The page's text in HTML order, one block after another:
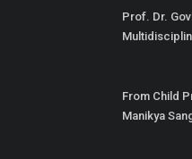
Prof. Dr.
From Child
Manikya